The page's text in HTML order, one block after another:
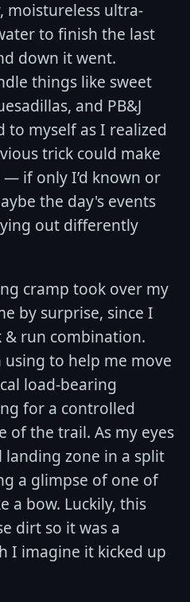
moistureless ultra-
to finish the last
down it went.
things like sweet
and PB&J
to myself as I realized
trick could make
if only I’d known or
the day's events
out differently
cramp took over my
by surprise, since I
& run combination.
to help me move
load-bearing
for a controlled
of the trail. As my eyes
zone in a split
a glimpse of one of
a bow. Luckily, this
dirt so it was a
I imagine it kicked up